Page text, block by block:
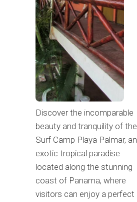
Discover the incomparable
beauty and tranquility of the
Surf Camp Playa Palmar, an
exotic tropical paradise
located along the stunning
coast of Panama, where
visitors can enjoy a perfect